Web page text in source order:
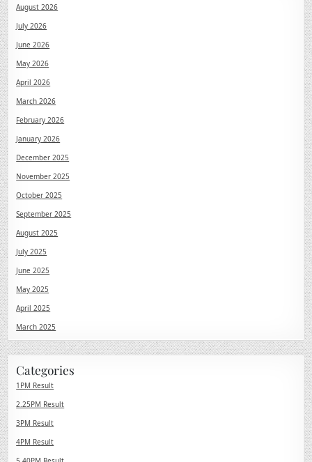
August 2026
July 2026
June 2026
May 2026
April 2026
March 2026
February 2026
January 2026
December 2025
November 2025
October 2025
September 2025
August 2025
July 2025
June 2025
May 2025
April 2025
March 2025
Categories
1PM Result
2.25PM Result
3PM Result
4PM Result